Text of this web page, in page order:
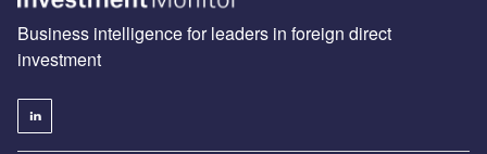
Business intelligence for leaders in foreign direct
investment